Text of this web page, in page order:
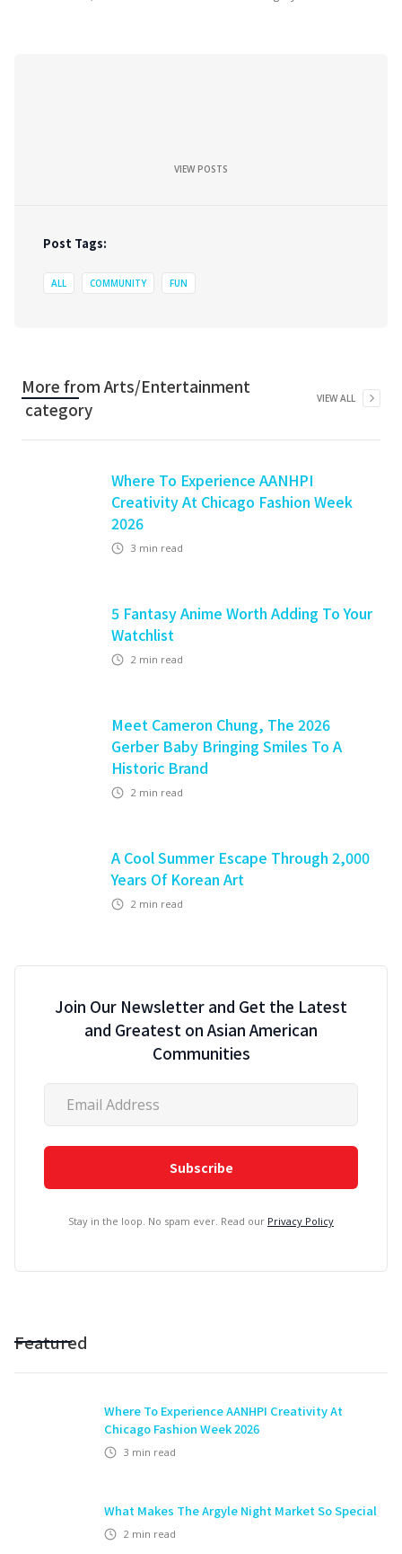
VIEW POSTS
Post Tags:
ALL COMMUNITY FUN
More fromArts/Entertainment
category
VIEW ALL
Where To Experience AANHPI
Creativity At Chicago Fashion Week
2026
3 min read
5 Fantasy Anime Worth Adding To Your
Watchlist
2 min read
Meet Cameron Chung, The 2026
Gerber Baby Bringing Smiles To A
Historic Brand
2 min read
A Cool Summer Escape Through 2,000
Years Of Korean Art
2 min read
Join Our Newsletter and Get the Latest
and Greatest on Asian American
Communities
Stay in the loop. No spam ever. Read our Privacy Policy
Featured
Where To Experience AANHPI Creativity At
Chicago Fashion Week 2026
3 min read
What Makes The Argyle Night Market So Special
2 min read